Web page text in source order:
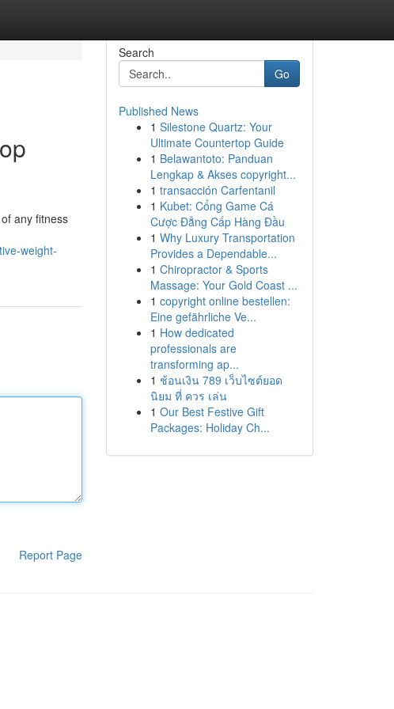
any fitness
weight-
Report Page
Search
Go
Published News
1 Silestone Quartz: Your
Ultimate Countertop Guide
1 Belawantoto: Panduan
Lengkap & Akses copyright...
1 transacción Carfentanil
1 Kubet: Cổng Game Cá
Cược Đẳng Cấp Hàng Đầu
1 Why Luxury Transportation
Provides a Dependable...
1 Chiropractor & Sports
Massage: Your Gold Coast ...
1 copyright online bestellen:
Eine gefährliche Ve...
1 How dedicated
professionals are
transforming ap...
1 ช้อนเงิน 789 เว็บไซต์ยอด
นิยม ที่ ควร เล่น
1 Our Best Festive Gift
Packages: Holiday Ch...